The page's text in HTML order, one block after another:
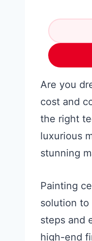
Are you
cost and
the right
luxurious
stunning
Painting
solution to
steps and
high-end